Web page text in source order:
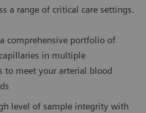
a range of critical care settings.
comprehensive portfolio of
in multiple
to meet your arterial blood
level of sample integrity with